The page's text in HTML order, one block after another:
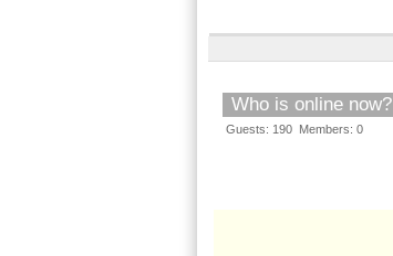
Who is online now?
Guests: 190 Members: 0